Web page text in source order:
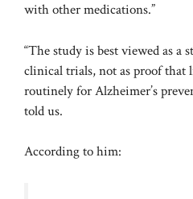
with other medications.”
“The study is best viewed as
clinical trials, not as proof that
routinely for Alzheimer’s
told us.
According to him: